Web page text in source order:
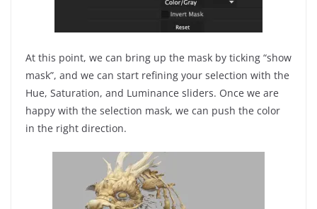
At this point, we can bring up the mask by ticking “show
mask”, and we can start refining your selection with the
Hue, Saturation, and Luminance sliders. Once we are
happy with the selection mask, we can push the color
in the right direction.